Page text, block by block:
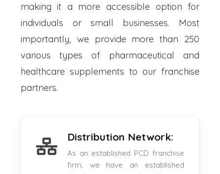
making it a more accessible option for
individuals or small businesses. Most
importantly, we provide more than 250
various types of pharmaceutical and
healthcare supplements to our franchise
partners.
Distribution Network:
As an established PCD franchise
firm, we have an established